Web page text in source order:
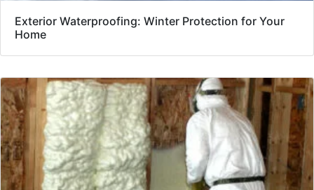
Exterior Waterproofing: Winter Protection for Your
Home